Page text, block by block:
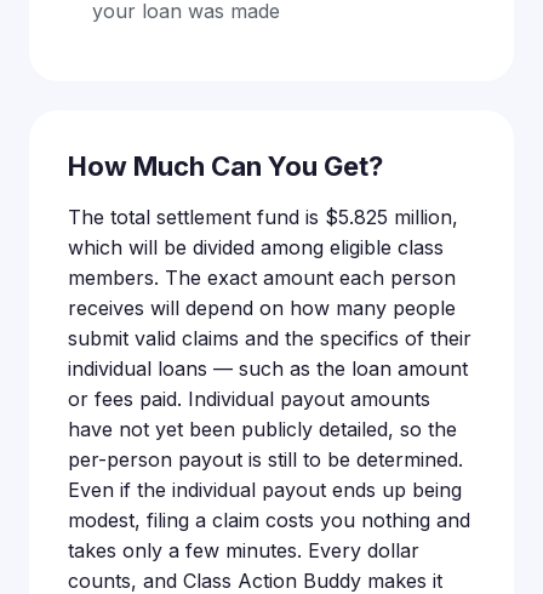
your loan was made
How Much Can You Get?
The total settlement fund is $5.825 million,
which will be divided among eligible class
members. The exact amount each person
receives will depend on how many people
submit valid claims and the specifics of their
individual loans — such as the loan amount
or fees paid. Individual payout amounts
have not yet been publicly detailed, so the
per-person payout is still to be determined.
Even if the individual payout ends up being
modest, filing a claim costs you nothing and
takes only a few minutes. Every dollar
counts, and Class Action Buddy makes it